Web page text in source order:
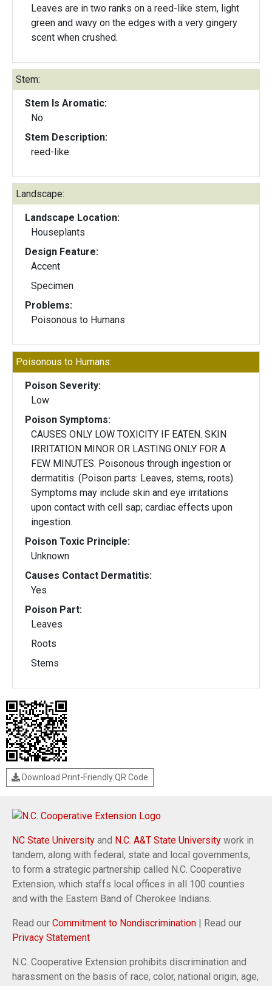
Leaves are in two ranks on a reed-like stem, light
green and wavy on the edges with a very gingery
scent when crushed.
Stem:
Stem Is Aromatic:
No
Stem Description:
reed-like
Landscape:
Landscape Location:
Houseplants
Design Feature:
Accent
Specimen
Problems:
Poisonous to Humans
Poisonous to Humans:
Poison Severity:
Low
Poison Symptoms:
CAUSES ONLY LOW TOXICITY IF EATEN. SKIN
IRRITATION MINOR OR LASTING ONLY FOR A
FEW MINUTES. Poisonous through ingestion or
dermatitis. (Poison parts: Leaves, stems, roots).
Symptoms may include skin and eye irritations
upon contact with cell sap; cardiac effects upon
ingestion.
Poison Toxic Principle:
Unknown
Causes Contact Dermatitis:
Yes
Poison Part:
Leaves
Roots
Stems
Download Print-Friendly QR Code
NC State University and N.C. A&T State University work in
tandem, along with federal, state and local governments,
to form a strategic partnership called N.C. Cooperative
Extension, which staffs local offices in all 100 counties
and with the Eastern Band of Cherokee Indians.
Read our Commitment to Nondiscrimination | Read our
Privacy Statement
N.C. Cooperative Extension prohibits discrimination and
harassment on the basis of race, color, national origin, age,